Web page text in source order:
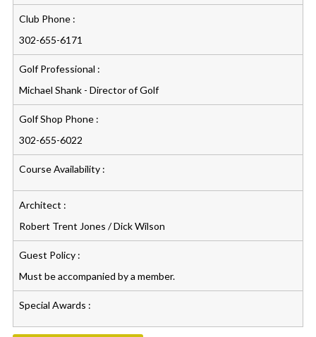
Club Phone :
302-655-6171
Golf Professional :
Michael Shank - Director of Golf
Golf Shop Phone :
302-655-6022
Course Availability :
Architect :
Robert Trent Jones / Dick Wilson
Guest Policy :
Must be accompanied by a member.
Special Awards :